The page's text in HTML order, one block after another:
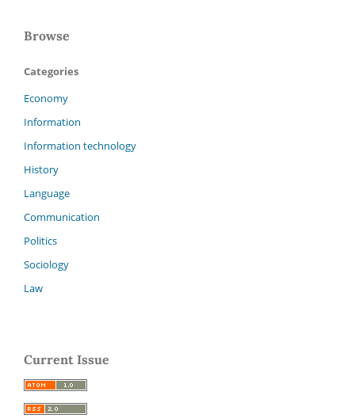
Browse
Categories
Economy
Information
Information technology
History
Language
Communication
Politics
Sociology
Law
Current Issue